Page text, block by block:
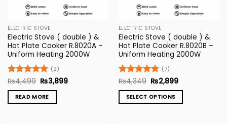
ELECTRIC STOVE
Electric Stove ( double ) &
Hot Plate Cooker R.8020A –
Uniform Heating 2000W
Rated5
out of 5
(2)
₨4,499 Original
price
was:
₨4,499.
₨3,899Current
READ MORE
ELECTRIC STOVE
Electric Stove ( double ) &
Hot Plate Cooker R.8020B –
Uniform Heating 2000W
Rated5
out of 5
(7)
₨4,349 Original
price
was:
₨4,349.
₨2,899Current
is:
₨2,899.
SELECT OPTIONS